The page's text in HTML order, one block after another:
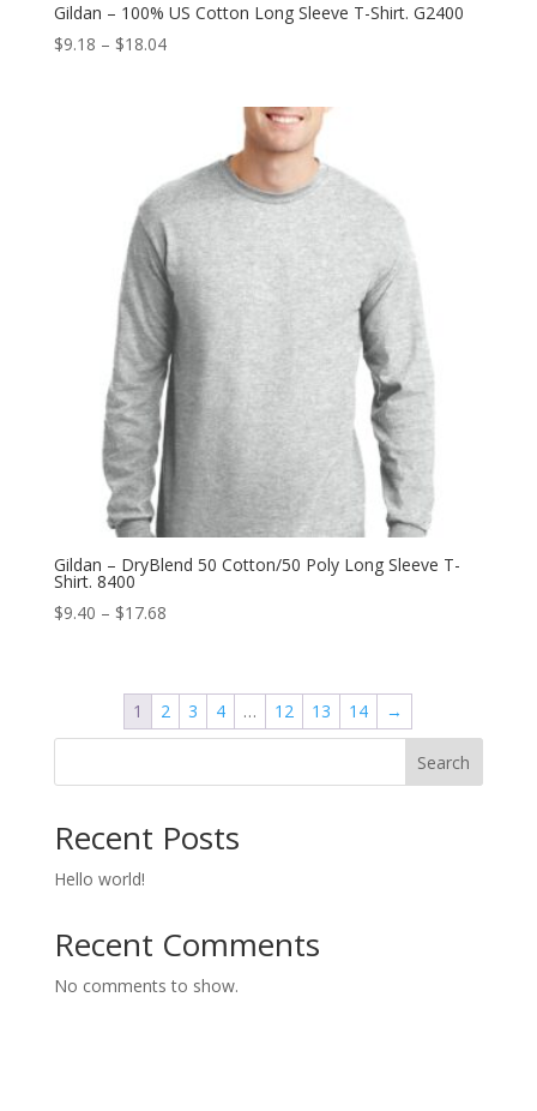
Gildan – 100% US Cotton Long Sleeve T-Shirt. G2400
$9.18 – $18.04Price
Gildan – DryBlend 50 Cotton/50 Poly Long Sleeve T-
Shirt. 8400
$9.40 – $17.68Price
through
$17.68
1 2 3 4 … 12 13 14 →
Search
Recent Posts
Hello world!
Recent Comments
No comments to show.